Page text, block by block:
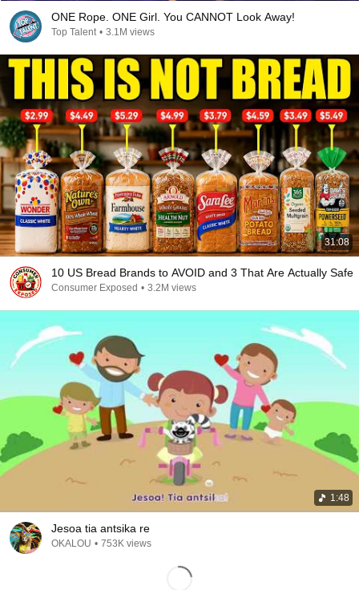
ONE Rope. ONE Girl. You CANNOT Look Away!
Top Talent • 3.1M views
31:08
10 US Bread Brands to AVOID and 3 That Are Actually Safe
Consumer Exposed • 3.2M views
1:48
Jesoa tia antsika re
OKALOU • 753K views